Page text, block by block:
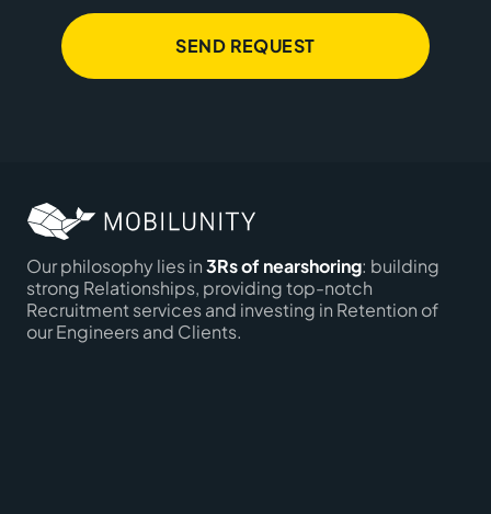
SEND REQUEST
Our philosophy lies in3Rs of nearshoring: building
strong Relationships, providing top-notch
Recruitment services and investing in Retention of
our Engineers and Clients.